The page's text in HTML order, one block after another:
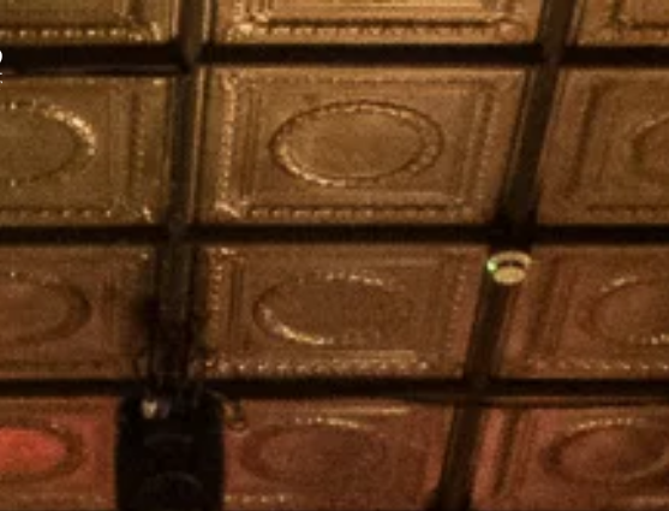
RESERVATIONS LOCATION ATMOSPHERE MORE